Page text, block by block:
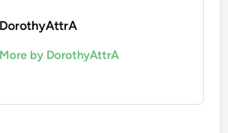
DorothyAttrA
More by DorothyAttrA